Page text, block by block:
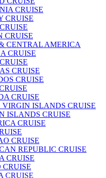
CRUISE
CRUISE
CRUISE
CENTRAL AMERICA
CRUISE
CRUISE
CRUISE
CRUISE
VIRGIN ISLANDS CRUISE
ISLANDS CRUISE
CRUISE
CRUISE
REPUBLIC CRUISE
CRUISE
CRUISE
CRUISE